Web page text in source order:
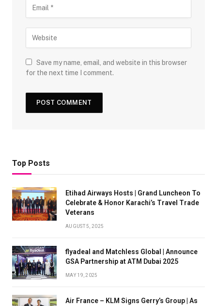
Save my name, email, and website in this browser
for the next time I comment.
Top Posts
Etihad Airways Hosts | Grand Luncheon To
Celebrate & Honor Karachi’s Travel Trade
Veterans
AUGUST 5, 2025
flyadeal and Matchless Global | Announce
GSA Partnership at ATM Dubai 2025
MAY 19, 2025
Air France – KLM Signs Gerry’s Group | As